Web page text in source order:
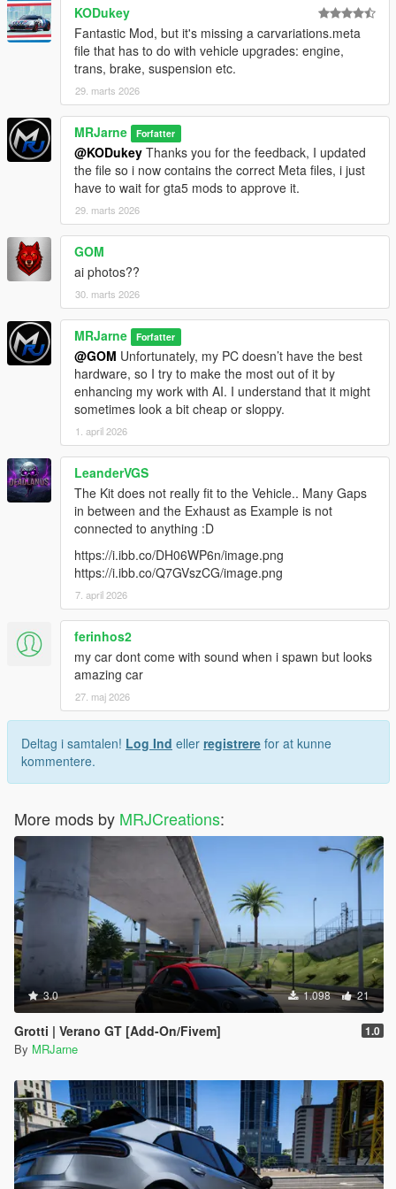
permission. Please contact MRJCreations on Discord (Check
Profile for the discord)
KODukey
Fantastic Mod, but it's missing a carvariations.meta
file that has to do with vehicle upgrades: engine,
trans, brake, suspension etc.
29. marts 2026
MRJarne Forfatter
@KODukey Thanks you for the feedback, I updated
the file so i now contains the correct Meta files, i just
have to wait for gta5 mods to approve it.
29. marts 2026
GOM
ai photos??
30. marts 2026
MRJarne Forfatter
@GOM Unfortunately, my PC doesn’t have the best
hardware, so I try to make the most out of it by
enhancing my work with AI. I understand that it might
sometimes look a bit cheap or sloppy.
1. april 2026
LeanderVGS
The Kit does not really fit to the Vehicle.. Many Gaps
in between and the Exhaust as Example is not
connected to anything :D
https://i.ibb.co/DH06WP6n/image.png
https://i.ibb.co/Q7GVszCG/image.png
7. april 2026
ferinhos2
my car dont come with sound when i spawn but looks
amazing car
27. maj 2026
Deltag i samtalen! Log Ind eller registrere for at kunne
kommentere.
More mods by MRJCreations:
3.0 1.098 21
Grotti | Verano GT [Add-On/Fivem] 1.0
By MRJarne